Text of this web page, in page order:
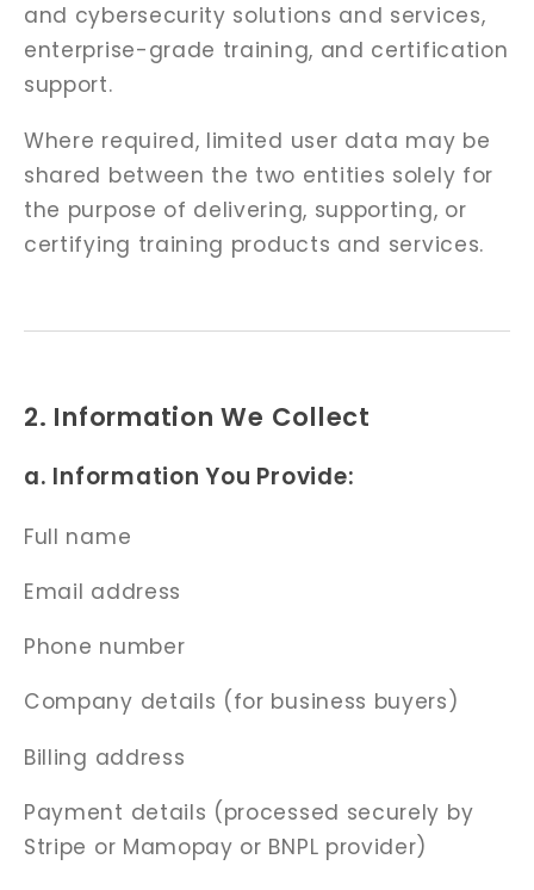
and cybersecurity solutions and services,
enterprise-grade training, and certification
support.
Where required, limited user data may be
shared between the two entities solely for
the purpose of delivering, supporting, or
certifying training products and services.
2. Information We Collect
a. Information You Provide:
Full name
Email address
Phone number
Company details (for business buyers)
Billing address
Payment details (processed securely by
Stripe or Mamopay or BNPL provider)